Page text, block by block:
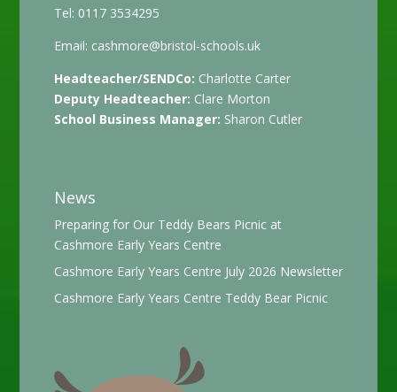
Tel: 0117 3534295
Email: cashmore@bristol-schools.uk
Headteacher/SENDCo: Charlotte Carter
Deputy Headteacher: Clare Morton
School Business Manager: Sharon Cutler
News
Preparing for Our Teddy Bears Picnic at
Cashmore Early Years Centre
Cashmore Early Years Centre July 2026 Newsletter
Cashmore Early Years Centre Teddy Bear Picnic